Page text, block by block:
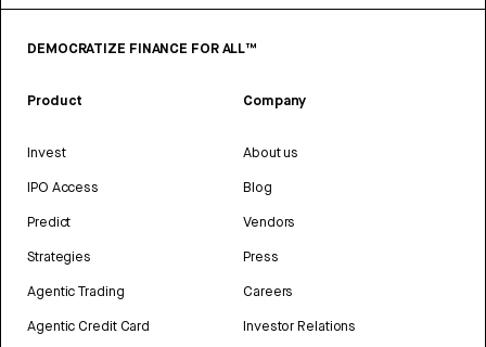
DEMOCRATIZE FINANCE FOR ALL™
Product
Invest
IPO Access
Predict
Strategies
Agentic Trading
Agentic Credit Card
Company
About us
Blog
Vendors
Press
Careers
Investor Relations